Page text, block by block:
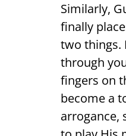
Similarly,
finally
two things.
through
fingers on
become a
arrogance,